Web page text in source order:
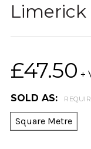
Limerick
£47.50 +
SOLD AS:
Square Metre